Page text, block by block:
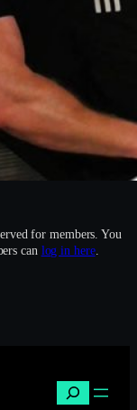
for members. You
can log in here.
Search